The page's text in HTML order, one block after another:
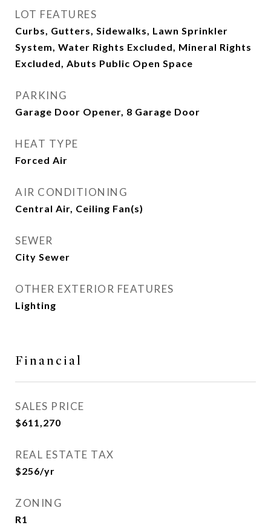
LOT FEATURES
Curbs, Gutters, Sidewalks, Lawn Sprinkler
System, Water Rights Excluded, Mineral Rights
Excluded, Abuts Public Open Space
PARKING
Garage Door Opener, 8 Garage Door
HEAT TYPE
Forced Air
AIR CONDITIONING
Central Air, Ceiling Fan(s)
SEWER
City Sewer
OTHER EXTERIOR FEATURES
Lighting
Financial
SALES PRICE
$611,270
REAL ESTATE TAX
$256/yr
ZONING
R1